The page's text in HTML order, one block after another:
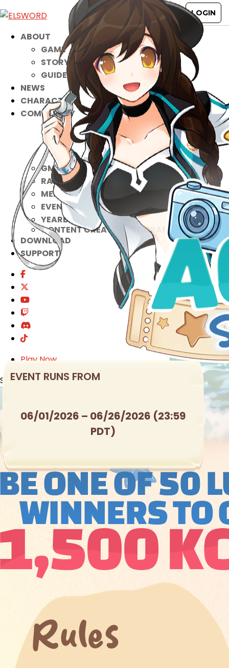
ABOUT
GAME
STORY
GUIDES
NEWS
CHARACTERS
COMMUNITY
GM BLOG
RANKINGS
MEDIA
EVENTS
YEARBOOK
CONTENT CREATOR PROGRAM
DOWNLOAD
SUPPORT
Play Now
Select Page
EVENT RUNS FROM
06/01/2026 – 06/26/2026 (23:59
PDT)